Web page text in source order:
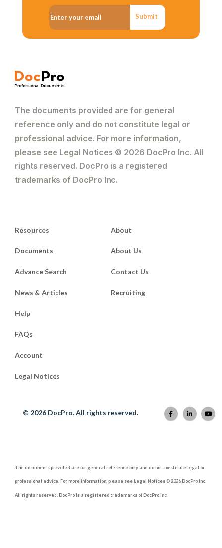
for taking the time to consider your
request. You can summarise the purpose
of your letter in one to two sentences.
Please also inform him/her that you
Submit
The documents provided are for general
reference only and do not constitute legal or
professional advice. For more information,
please see Legal Notices © 2026 DocPro Inc. All
rights reserved. DocPro is a registered
trademarks of DocPro Inc.
Resources
Documents
Advance Search
News & Articles
About
About Us
Contact Us
Recruiting
Help
FAQs
Account
Legal Notices
© 2026 DocPro. All rights reserved.
The documents provided are for general reference only and do not constitute legal or
professional advice. For more information, please see Legal Notices © 2026 DocPro Inc.
All rights reserved. DocPro is a registered trademarks of DocPro Inc.